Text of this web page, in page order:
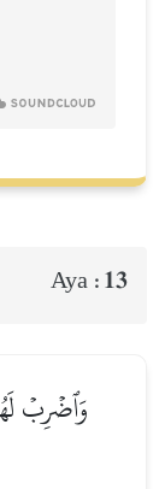
Aya : 13
وَٱضۡرِبۡ